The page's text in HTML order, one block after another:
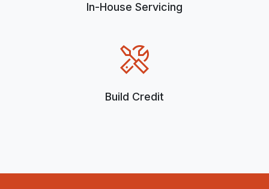
In-House Servicing
Build Credit